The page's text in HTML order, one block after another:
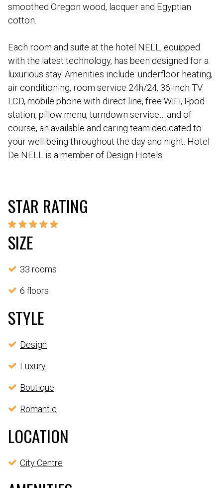
smoothed Oregon wood, lacquer and Egyptian
cotton.
Each room and suite at the hotel NELL, equipped
with the latest technology, has been designed for a
luxurious stay. Amenities include: underfloor heating,
air conditioning, room service 24h/24, 36-inch TV
LCD, mobile phone with direct line, free WiFi, I-pod
station, pillow menu, turndown service… and of
course, an available and caring team dedicated to
your well-being throughout the day and night. Hotel
De NELL is a member of Design Hotels
STAR RATING
SIZE
33 rooms
6 floors
STYLE
Design
Luxury
Boutique
Romantic
LOCATION
City Centre